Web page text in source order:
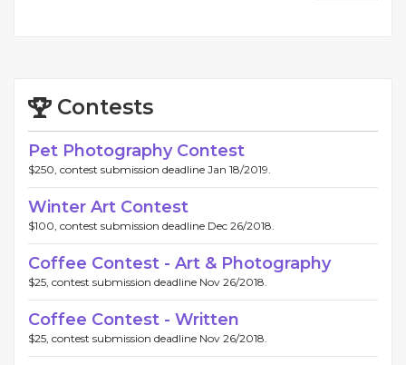
Contests
Pet Photography Contest
$250, contest submission deadline Jan 18/2019.
Winter Art Contest
$100, contest submission deadline Dec 26/2018.
Coffee Contest - Art & Photography
$25, contest submission deadline Nov 26/2018.
Coffee Contest - Written
$25, contest submission deadline Nov 26/2018.